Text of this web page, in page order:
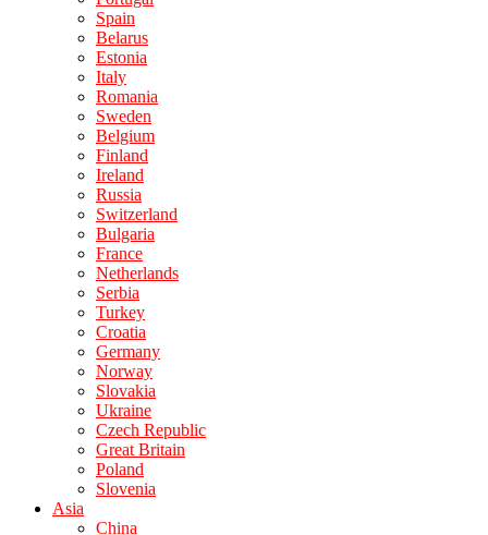
Spain
Belarus
Estonia
Italy
Romania
Sweden
Belgium
Finland
Ireland
Russia
Switzerland
Bulgaria
France
Netherlands
Serbia
Turkey
Croatia
Germany
Norway
Slovakia
Ukraine
Czech Republic
Great Britain
Poland
Slovenia
Asia
China